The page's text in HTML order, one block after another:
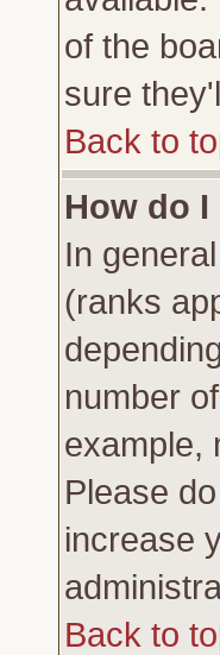
of the
sure
Back to
How do
In
(ranks
number
example,
Please
increase
Back to